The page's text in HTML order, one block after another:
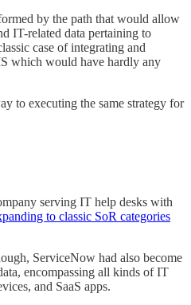
by the path that would allow
IT-related data pertaining to
case of integrating and
which would have hardly any
to executing the same strategy for
serving IT help desks with
to classic SoR categories
ServiceNow had also become
encompassing all kinds of IT
and SaaS apps.